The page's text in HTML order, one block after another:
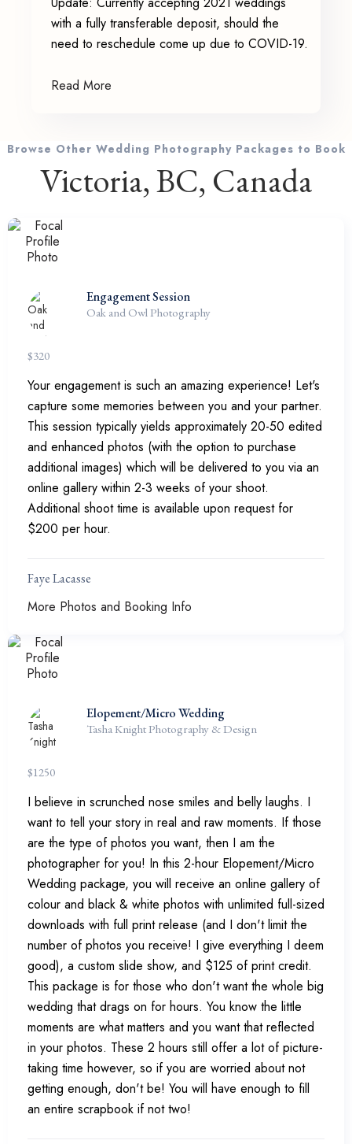
with a fully transferable deposit, should the
need to reschedule come up due to COVID-19.
Read More
Browse Other Wedding Photography Packages to Book
Victoria, BC, Canada
Engagement Session
Oak and Owl Photography
$320
Your engagement is such an amazing experience! Let's
capture some memories between you and your partner.
This session typically yields approximately 20-50 edited
and enhanced photos (with the option to purchase
additional images) which will be delivered to you via an
online gallery within 2-3 weeks of your shoot.
Additional shoot time is available upon request for
$200 per hour.
Faye Lacasse
More Photos and Booking Info
Elopement/Micro Wedding
Tasha Knight Photography & Design
$1250
I believe in scrunched nose smiles and belly laughs. I
want to tell your story in real and raw moments. If those
are the type of photos you want, then I am the
photographer for you! In this 2-hour Elopement/Micro
Wedding package, you will receive an online gallery of
colour and black & white photos with unlimited full-sized
downloads with full print release (and I don't limit the
number of photos you receive! I give everything I deem
good), a custom slide show, and $125 of print credit.
This package is for those who don't want the whole big
wedding that drags on for hours. You know the little
moments are what matters and you want that reflected
in your photos. These 2 hours still offer a lot of picture-
taking time however, so if you are worried about not
getting enough, don't be! You will have enough to fill
an entire scrapbook if not two!